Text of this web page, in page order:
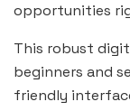
opportunities
This robust
beginners and
friendly